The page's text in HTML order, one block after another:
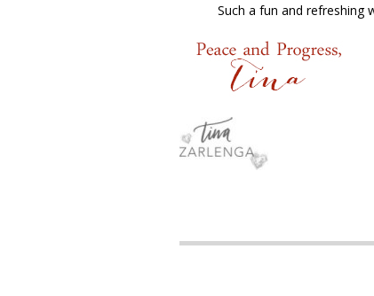
Such a fun and refreshing